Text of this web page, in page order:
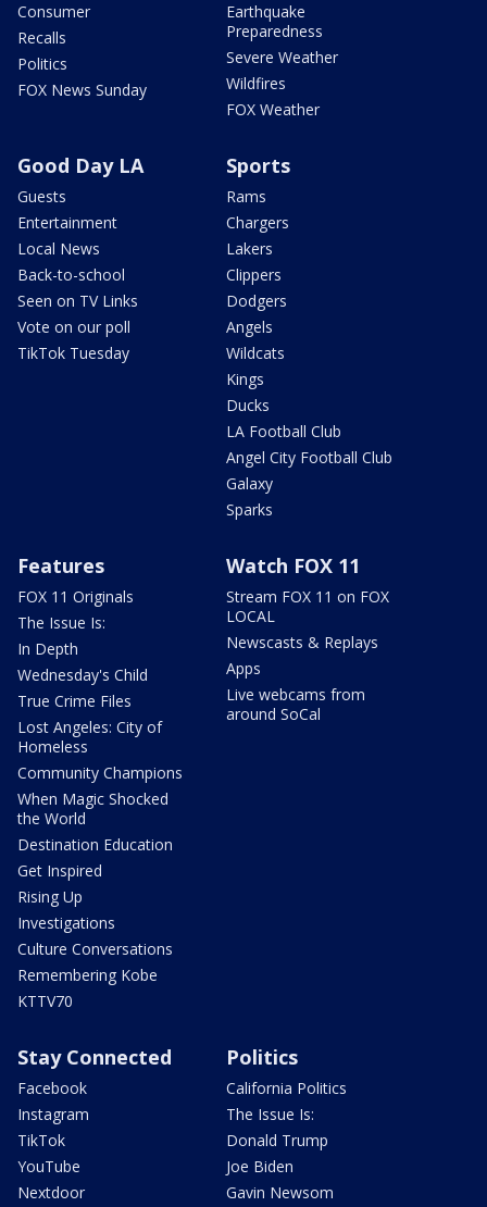
Consumer
Recalls
Politics
FOX News Sunday
Earthquake
Preparedness
Severe Weather
Wildfires
FOX Weather
Good Day LA
Guests
Entertainment
Local News
Back-to-school
Seen on TV Links
Vote on our poll
TikTok Tuesday
Sports
Rams
Chargers
Lakers
Clippers
Dodgers
Angels
Wildcats
Kings
Ducks
LA Football Club
Angel City Football Club
Galaxy
Sparks
Features
FOX 11 Originals
The Issue Is:
In Depth
Wednesday's Child
True Crime Files
Lost Angeles: City of
Homeless
Community Champions
When Magic Shocked
the World
Destination Education
Get Inspired
Rising Up
Investigations
Culture Conversations
Remembering Kobe
KTTV70
Watch FOX 11
Stream FOX 11 on FOX
LOCAL
Newscasts & Replays
Apps
Live webcams from
around SoCal
Stay Connected
Facebook
Instagram
TikTok
YouTube
Nextdoor
Politics
California Politics
The Issue Is:
Donald Trump
Joe Biden
Gavin Newsom